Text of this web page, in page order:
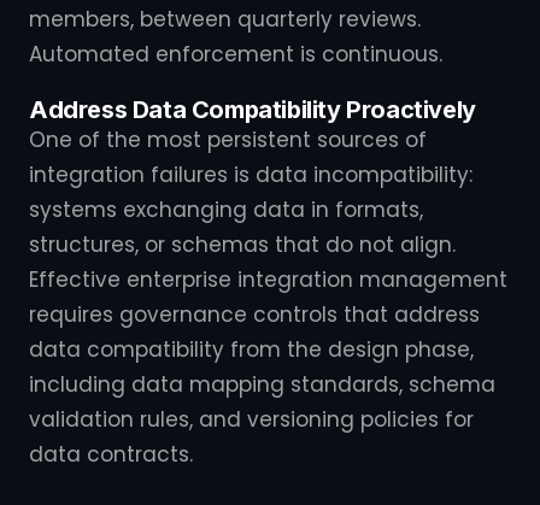
members, between quarterly reviews.
Automated enforcement is continuous.
Address Data Compatibility Proactively
One of the most persistent sources of
integration failures is data incompatibility:
systems exchanging data in formats,
structures, or schemas that do not align.
Effective enterprise integration management
requires governance controls that address
data compatibility from the design phase,
including data mapping standards, schema
validation rules, and versioning policies for
data contracts.